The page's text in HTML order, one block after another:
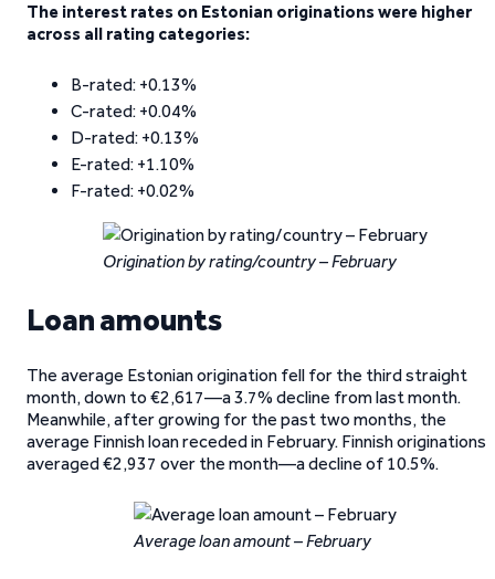
The interest rates on Estonian originations were higher
across all rating categories:
B-rated: +0.13%
C-rated: +0.04%
D-rated: +0.13%
E-rated: +1.10%
F-rated: +0.02%
Origination by rating/country – February
Loan amounts
The average Estonian origination fell for the third straight
month, down to €2,617—a 3.7% decline from last month.
Meanwhile, after growing for the past two months, the
average Finnish loan receded in February. Finnish originations
averaged €2,937 over the month—a decline of 10.5%.
Average loan amount – February